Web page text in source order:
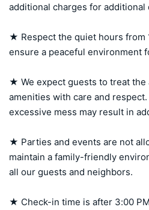
additional charges for additional
★ Respect the quiet hours from
ensure a peaceful environment
★ We expect guests to treat the
amenities with care and
excessive mess may result in
★ Parties and events are not
maintain a family-friendly
all our guests and neighbors.
★ Check-in time is after 3:00